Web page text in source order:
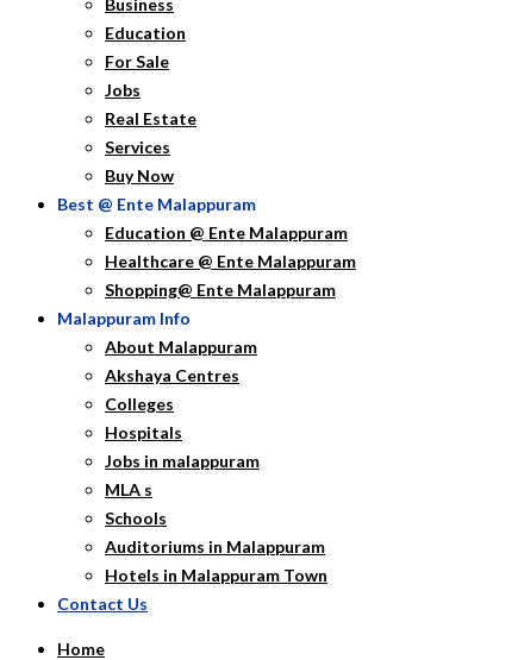
Education
For Sale
Jobs
Real Estate
Services
Buy Now
Best @ Ente Malappuram
Education @ Ente Malappuram
Healthcare @ Ente Malappuram
Shopping@ Ente Malappuram
Malappuram Info
About Malappuram
Akshaya Centres
Colleges
Hospitals
Jobs in malappuram
MLA s
Schools
Auditoriums in Malappuram
Hotels in Malappuram Town
Contact Us
Home